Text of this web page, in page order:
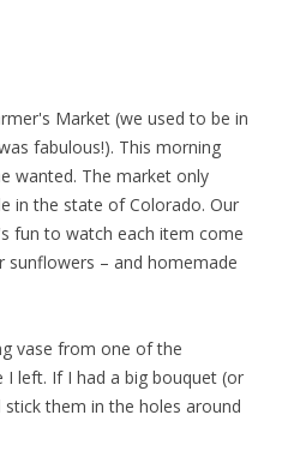
Market (we used to be in
fabulous!). This morning
wanted. The market only
in the state of Colorado. Our
fun to watch each item come
sunflowers – and homemade
vase from one of the
left. If I had a big bouquet (or
them in the holes around